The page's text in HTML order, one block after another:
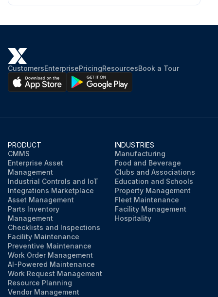
CustomersEnterprisePricingResourcesBook a Tour
PRODUCT
CMMS
Enterprise Asset
Management
Industrial Controls and IoT
Integrations Marketplace
Asset Management
Parts Inventory
Management
Checklists and Inspections
Facility Maintenance
Preventive Maintenance
Work Order Management
AI-Powered Maintenance
Work Request Management
Resource Planning
Vendor Management
INDUSTRIES
Manufacturing
Food and Beverage
Clubs and Associations
Education and Schools
Property Management
Fleet Maintenance
Facility Management
Hospitality